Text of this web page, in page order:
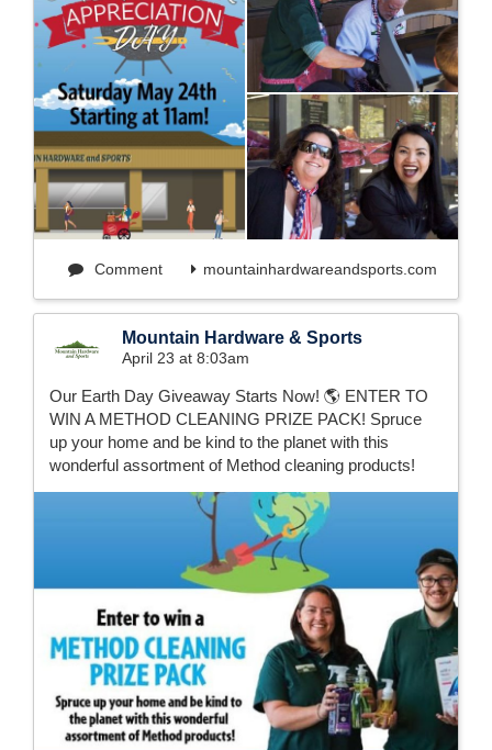
mountainhardwareandsports.com
Comment
Mountain Hardware & Sports
April 23 at 8:03am
Our Earth Day Giveaway Starts Now! 🌎 ENTER TO
WIN A METHOD CLEANING PRIZE PACK! Spruce
up your home and be kind to the planet with this
wonderful assortment of Method cleaning products!